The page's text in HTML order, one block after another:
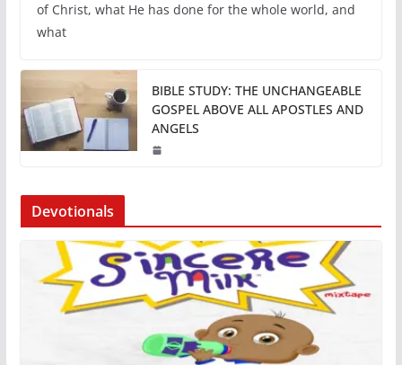
of Christ, what He has done for the whole world, and
what
BIBLE STUDY: THE UNCHANGEABLE
GOSPEL ABOVE ALL APOSTLES AND
ANGELS
Devotionals